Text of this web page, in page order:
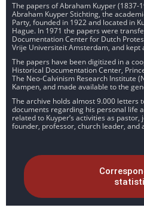
The papers of Abraham Kuyper (1837-
Abraham Kuyper Stichting, the
Party, founded in 1922 and located in
Hague. In 1971 the papers were
Documentation Center for Dutch
Vrije Universiteit Amsterdam, and kept
The papers have been digitized in a
Historical Documentation Center,
The Neo-Calvinism Research Institute
Kampen, and made available to the
The archive holds almost 9.000 letters
documents regarding his personal life
related to Kuyper’s activities as
founder, professor, church leader, and